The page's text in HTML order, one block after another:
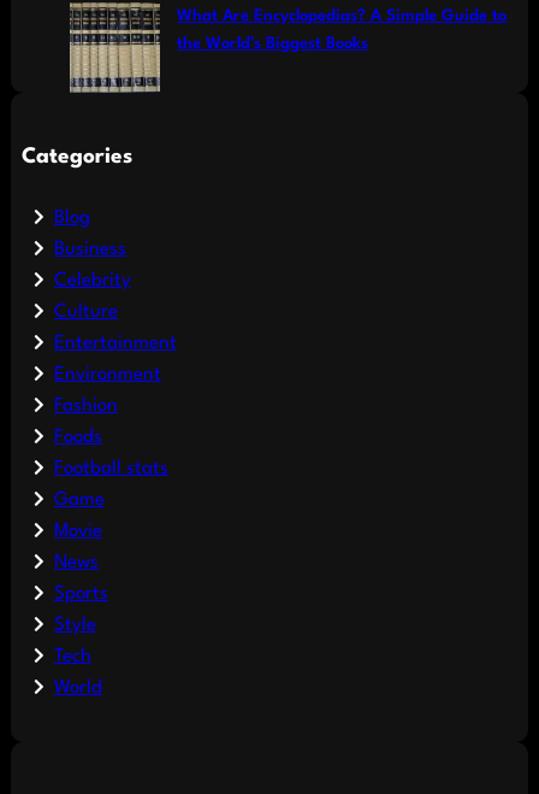
What Are Encyclopedias? A Simple Guide to
the World’s Biggest Books
Categories
Blog
Business
Celebrity
Culture
Entertainment
Environment
Fashion
Foods
Football stats
Game
Movie
News
Sports
Style
Tech
World